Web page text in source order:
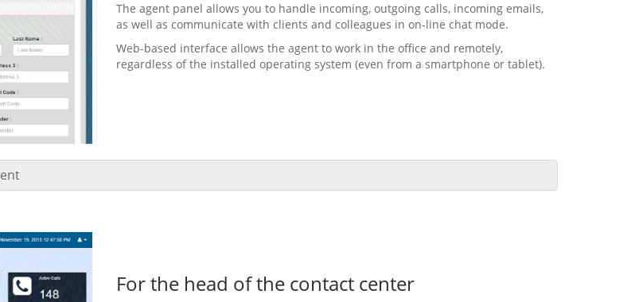
The agent panel allows you to handle incoming, outgoing calls, incoming emails,
as well as communicate with clients and colleagues in on-line chat mode.
Web-based interface allows the agent to work in the office and remotely,
regardless of the installed operating system (even from a smartphone or tablet).
For the head of the contact center